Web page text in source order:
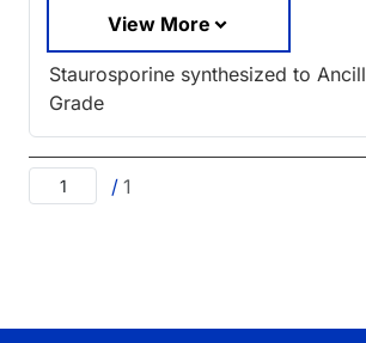
View More
Staurosporine synthesized to
Grade
/ 1